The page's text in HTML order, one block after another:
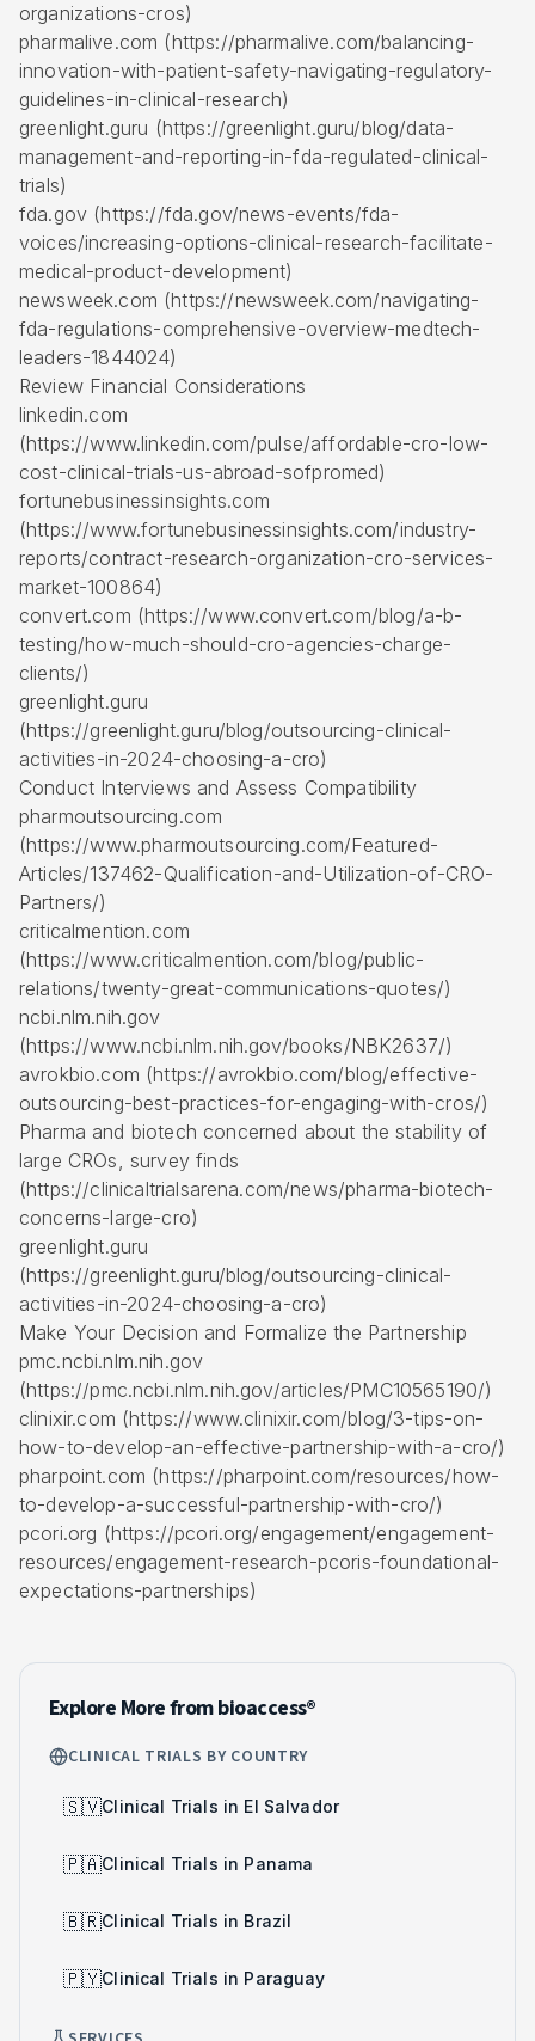
organizations-cros)
pharmalive.com (https://pharmalive.com/balancing-
innovation-with-patient-safety-navigating-regulatory-
guidelines-in-clinical-research)
greenlight.guru (https://greenlight.guru/blog/data-
management-and-reporting-in-fda-regulated-clinical-
trials)
fda.gov (https://fda.gov/news-events/fda-
voices/increasing-options-clinical-research-facilitate-
medical-product-development)
newsweek.com (https://newsweek.com/navigating-
fda-regulations-comprehensive-overview-medtech-
leaders-1844024)
Review Financial Considerations
linkedin.com
(https://www.linkedin.com/pulse/affordable-cro-low-
cost-clinical-trials-us-abroad-sofpromed)
fortunebusinessinsights.com
(https://www.fortunebusinessinsights.com/industry-
reports/contract-research-organization-cro-services-
market-100864)
convert.com (https://www.convert.com/blog/a-b-
testing/how-much-should-cro-agencies-charge-
clients/)
greenlight.guru
(https://greenlight.guru/blog/outsourcing-clinical-
activities-in-2024-choosing-a-cro)
Conduct Interviews and Assess Compatibility
pharmoutsourcing.com
(https://www.pharmoutsourcing.com/Featured-
Articles/137462-Qualification-and-Utilization-of-CRO-
Partners/)
criticalmention.com
(https://www.criticalmention.com/blog/public-
relations/twenty-great-communications-quotes/)
ncbi.nlm.nih.gov
(https://www.ncbi.nlm.nih.gov/books/NBK2637/)
avrokbio.com (https://avrokbio.com/blog/effective-
outsourcing-best-practices-for-engaging-with-cros/)
Pharma and biotech concerned about the stability of
large CROs, survey finds
(https://clinicaltrialsarena.com/news/pharma-biotech-
concerns-large-cro)
greenlight.guru
(https://greenlight.guru/blog/outsourcing-clinical-
activities-in-2024-choosing-a-cro)
Make Your Decision and Formalize the Partnership
pmc.ncbi.nlm.nih.gov
(https://pmc.ncbi.nlm.nih.gov/articles/PMC10565190/)
clinixir.com (https://www.clinixir.com/blog/3-tips-on-
how-to-develop-an-effective-partnership-with-a-cro/)
pharpoint.com (https://pharpoint.com/resources/how-
to-develop-a-successful-partnership-with-cro/)
pcori.org (https://pcori.org/engagement/engagement-
resources/engagement-research-pcoris-foundational-
expectations-partnerships)
Explore More from bioaccess®
CLINICAL TRIALS BY COUNTRY
🇸🇻Clinical Trials in El Salvador
🇵🇦Clinical Trials in Panama
🇧🇷Clinical Trials in Brazil
🇵🇾Clinical Trials in Paraguay